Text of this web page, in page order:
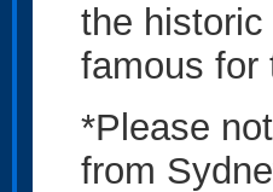
the
famous for
*Please
from